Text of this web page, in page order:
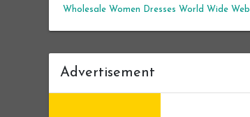
Wholesale Women Dresses World Wide Web
Advertisement